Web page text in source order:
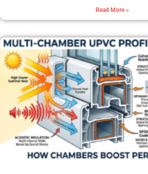
Read More »